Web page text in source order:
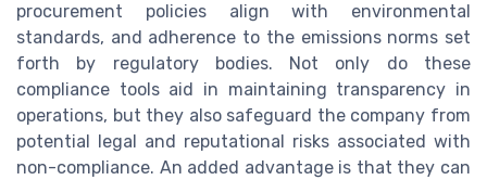
procurement policies align with environmental
standards, and adherence to the emissions norms set
forth by regulatory bodies. Not only do these
compliance tools aid in maintaining transparency in
operations, but they also safeguard the company from
potential legal and reputational risks associated with
non-compliance. An added advantage is that they can